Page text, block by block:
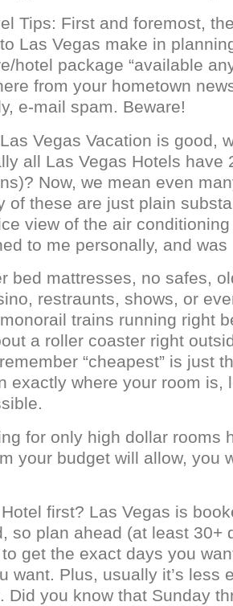
Tips: First and foremost,
Las Vegas make in
hotel package “available
from your hometown
e-mail spam. Beware!
Vegas Vacation is good,
all Las Vegas Hotels have
Now, we mean even
of these are just plain
view of the air
to me personally, and was
bed mattresses, no safes,
restraunts, shows, or
trains running right
a roller coaster right
“cheapest” is just
exactly where your room is,
for only high dollar rooms
your budget will allow, you
first? Las Vegas is
so plan ahead (at least 30+
get the exact days you
want. Plus, usually it’s less
Did you know that Sunday